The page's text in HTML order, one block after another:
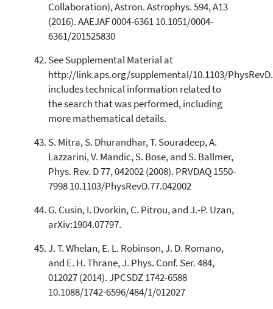
Collaboration), Astron. Astrophys. 594, A13
(2016). AAEJAF 0004-6361 10.1051/0004-
6361/201525830
See Supplemental Material at
http://link.aps.org/supplemental/10.1103/
includes technical information related to
the search that was performed, including
more mathematical details.
S. Mitra, S. Dhurandhar, T. Souradeep, A.
Lazzarini, V. Mandic, S. Bose, and S. Ballmer,
Phys. Rev. D 77, 042002 (2008). PRVDAQ 1550-
7998 10.1103/PhysRevD.77.042002
G. Cusin, I. Dvorkin, C. Pitrou, and J.-P. Uzan,
arXiv:1904.07797.
J. T. Whelan, E. L. Robinson, J. D. Romano,
and E. H. Thrane, J. Phys. Conf. Ser. 484,
012027 (2014). JPCSDZ 1742-6588
10.1088/1742-6596/484/1/012027